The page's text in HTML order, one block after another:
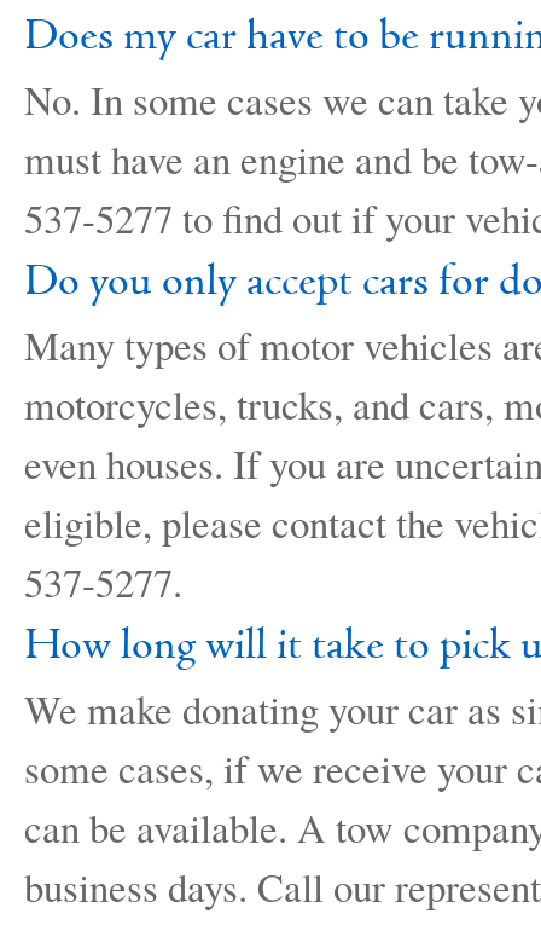
Does my car have to be
No. In some cases we can take
must have an engine and be
537-5277 to find out if your
Do you only accept cars for
Many types of motor vehicles
motorcycles, trucks, and cars,
even houses. If you are
eligible, please contact the
537-5277.
How long will it take to pick
We make donating your car as
some cases, if we receive your
can be available. A tow
business days. Call our